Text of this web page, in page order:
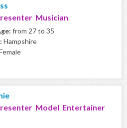
Musician
from 27 to 35
Hampshire
Model Entertainer